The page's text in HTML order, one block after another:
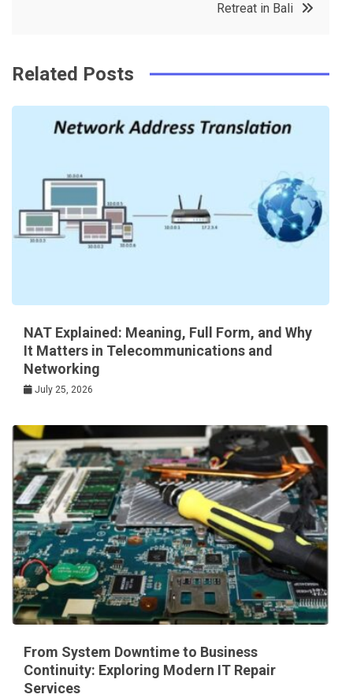
Retreat in Bali
Related Posts
NAT Explained: Meaning, Full Form, and Why
It Matters in Telecommunications and
Networking
July 25, 2026
From System Downtime to Business
Continuity: Exploring Modern IT Repair
Services